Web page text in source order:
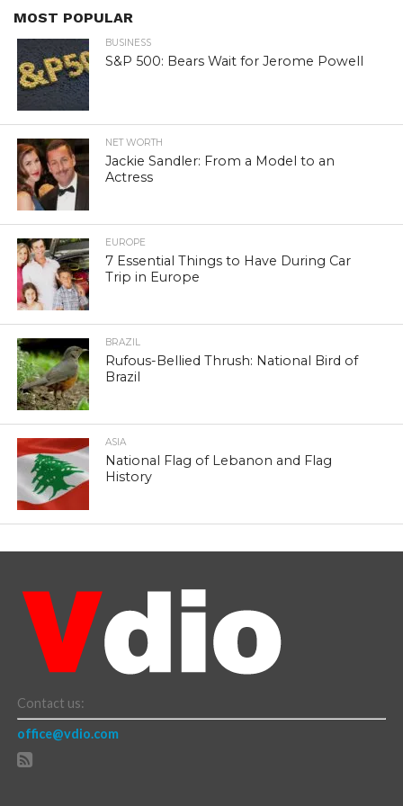
MOST POPULAR
BUSINESS
S&P 500: Bears Wait for Jerome Powell
NET WORTH
Jackie Sandler: From a Model to an
Actress
EUROPE
7 Essential Things to Have During Car
Trip in Europe
BRAZIL
Rufous-Bellied Thrush: National Bird of
Brazil
ASIA
National Flag of Lebanon and Flag
History
Contact us:
office@vdio.com